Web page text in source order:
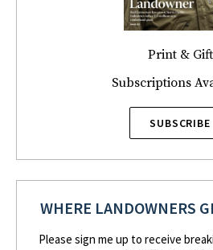
Print & Gift
Subscriptions
SUBSCRIBE
WHERE LANDOWNERS
Please sign me up to receive